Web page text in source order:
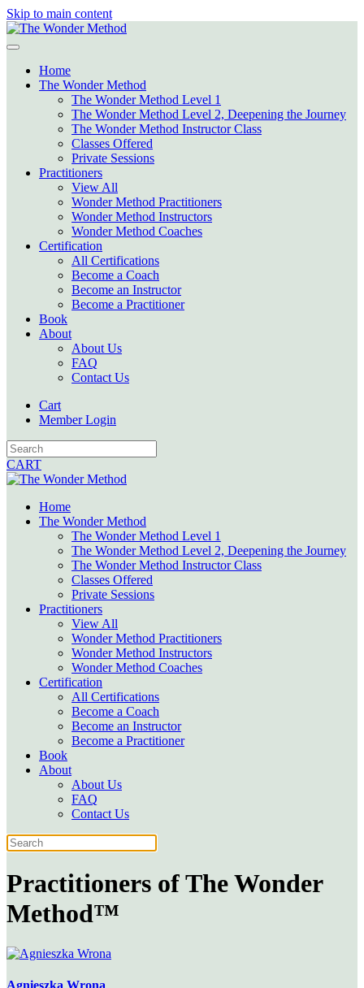
Skip to main content
Home
The Wonder Method
The Wonder Method Level 1
The Wonder Method Level 2, Deepening the Journey
The Wonder Method Instructor Class
Classes Offered
Private Sessions
Practitioners
View All
Wonder Method Practitioners
Wonder Method Instructors
Wonder Method Coaches
Certification
All Certifications
Become a Coach
Become an Instructor
Become a Practitioner
Book
About
About Us
FAQ
Contact Us
Cart
Member Login
CART
Home
The Wonder Method
The Wonder Method Level 1
The Wonder Method Level 2, Deepening the Journey
The Wonder Method Instructor Class
Classes Offered
Private Sessions
Practitioners
View All
Wonder Method Practitioners
Wonder Method Instructors
Wonder Method Coaches
Certification
All Certifications
Become a Coach
Become an Instructor
Become a Practitioner
Book
About
About Us
FAQ
Contact Us
Practitioners ofThe Wonder
Method™